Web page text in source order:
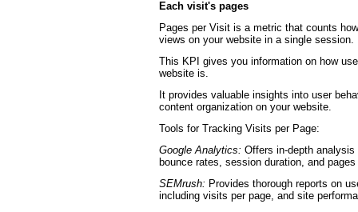
Each visit's pages
Pages per Visit is a metric that counts
views on your website in a single session.
This KPI gives you information on how
website is.
It provides valuable insights into user
content organization on your website.
Tools for Tracking Visits per Page:
Google Analytics: Offers in-depth
bounce rates, session duration, and
SEMrush: Provides thorough reports on
including visits per page, and site